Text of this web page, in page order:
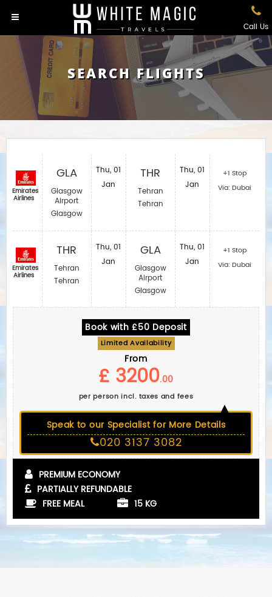
Call Us
SEARCH FLIGHTS
Emirates
Airlines
Emirates
Airlines
GLA
Glasgow
Airport
Glasgow
THR
Tehran
Tehran
Thu, 01
Jan
Thu, 01
Jan
THR
Tehran
Tehran
GLA
Glasgow
Airport
Glasgow
Thu, 01
Jan
Thu, 01
Jan
+1 Stop
Via: Dubai
+1 Stop
Via: Dubai
Book with £50 Deposit
Limited Availability
From
£ 3200.00
per person incl. taxes and fees
Speak to our Specialist for More Details
020 3137 3082
PREMIUM ECONOMY
PARTIALLY REFUNDABLE
FREE MEAL
15 KG